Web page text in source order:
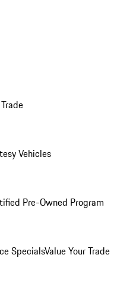
Vehicles
Pre-Owned Program
SpecialsValue Your Trade